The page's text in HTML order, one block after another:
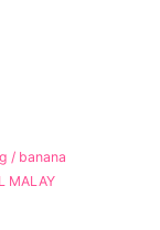
/ banana
MALAY